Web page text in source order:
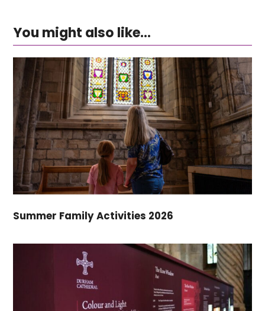
You might also like...
Summer Family Activities 2026